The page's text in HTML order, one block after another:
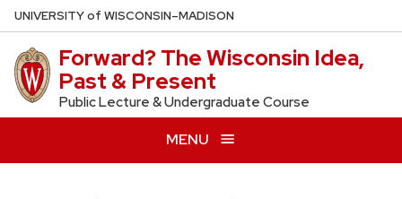
Skip
to
main
content
UNIVERSITYof WISCONSIN–MADISON
Forward? The Wisconsin Idea,
Past & Present
Public Lecture & Undergraduate Course
MENU